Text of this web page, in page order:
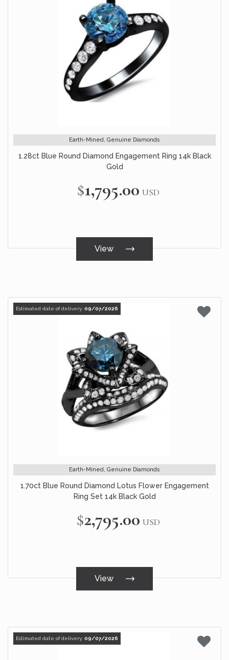
Earth-Mined, Genuine Diamonds
1.28ct Blue Round Diamond Engagement Ring 14k Black
Gold
$1,795.00 USD
View
Estimated date of delivery: 09/07/2026
Earth-Mined, Genuine Diamonds
1.70ct Blue Round Diamond Lotus Flower Engagement
Ring Set 14k Black Gold
$2,795.00 USD
View
Estimated date of delivery: 09/07/2026